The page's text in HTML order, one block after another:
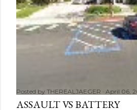
Posted by THEREALJAEGER April 06,
ASSAULT VS BATTERY